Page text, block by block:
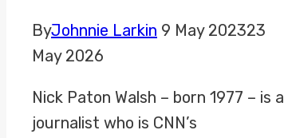
ByJohnnie Larkin 9 May 202323
May 2026
Nick Paton Walsh – born 1977 – is a
journalist who is CNN’s